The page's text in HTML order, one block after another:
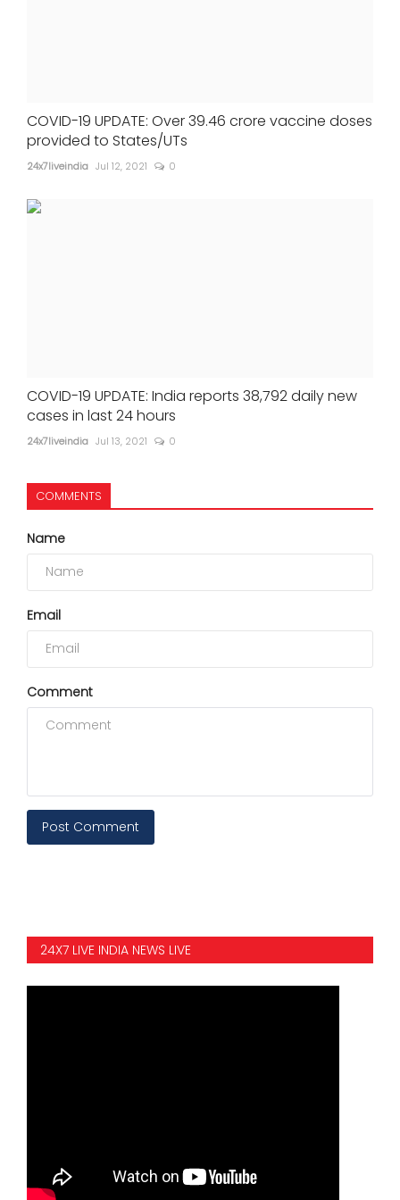
COVID-19 UPDATE: Over 39.46 crore vaccine doses
provided to States/UTs
24x7liveindia Jul 12, 2021 0
COVID-19 UPDATE: India reports 38,792 daily new
cases in last 24 hours
24x7liveindia Jul 13, 2021 0
COMMENTS
Name
Email
Comment
Post Comment
24X7 LIVE INDIA NEWS LIVE